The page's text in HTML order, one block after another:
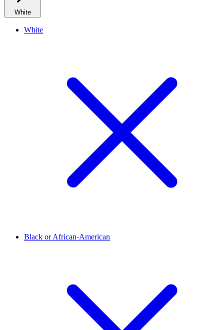
White
White
Black or African-American